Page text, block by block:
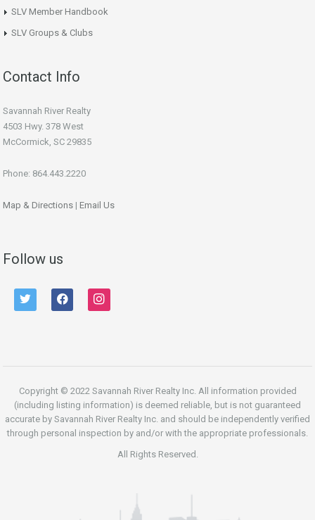
SLV Member Handbook
SLV Groups & Clubs
Contact Info
Savannah River Realty
4503 Hwy. 378 West
McCormick, SC 29835
Phone: 864.443.2220
Map & Directions | Email Us
Follow us
twitter facebook instagram
Copyright © 2022 Savannah River Realty Inc. All information provided
(including listing information) is deemed reliable, but is not guaranteed
accurate by Savannah River Realty Inc. and should be independently verified
through personal inspection by and/or with the appropriate professionals.
All Rights Reserved.